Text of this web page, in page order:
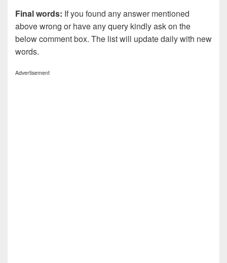
Final words: If you found any answer mentioned
above wrong or have any query kindly ask on the
below comment box. The list will update daily with new
words.
Advertisement